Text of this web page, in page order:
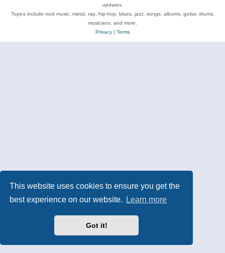
This website uses cookies to ensure you get the
best experience on our website.
Learn more
Got it!
updates.
Topics include rock music, metal, rap, hip-hop, blues, jazz, songs, albums, guitar, drums,
musicians, and more.
Privacy| Terms